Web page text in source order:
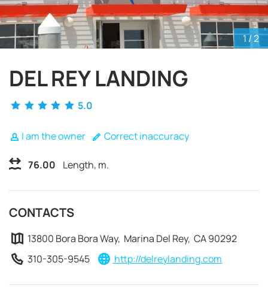
1/ 2
DEL REY LANDING
5.0
I am the owner Correct inaccuracy
76.00 Length, m.
CONTACTS
13800 Bora Bora Way, Marina Del Rey, CA 90292
310-305-9545
http://delreylanding.com
23
24 25 26 27 28
29
30
31 1 3 5